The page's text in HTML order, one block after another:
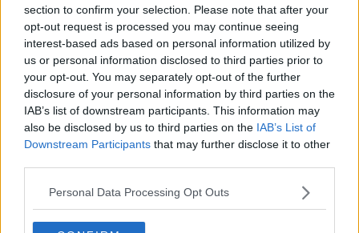
section to confirm your selection. Please note that after your
opt-out request is processed you may continue seeing
interest-based ads based on personal information utilized by
us or personal information disclosed to third parties prior to
your opt-out. You may separately opt-out of the further
disclosure of your personal information by third parties on the
IAB’s list of downstream participants. This information may
also be disclosed by us to third parties on the IAB’s List of
Downstream Participants that may further disclose it to other
Personal Data Processing Opt Outs
LEAVING CERT STUDENT
LEAVING CERT STUDENTS
NEED FOR MORE APPRENTICIES NEWSTALK
PAT KENNY THE PAT KENNY SHOW
Related Episodes
Meet the woman who drives a ‘dog
bus’!